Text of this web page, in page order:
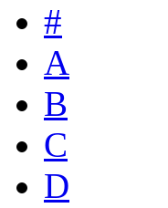
#
A
B
C
D